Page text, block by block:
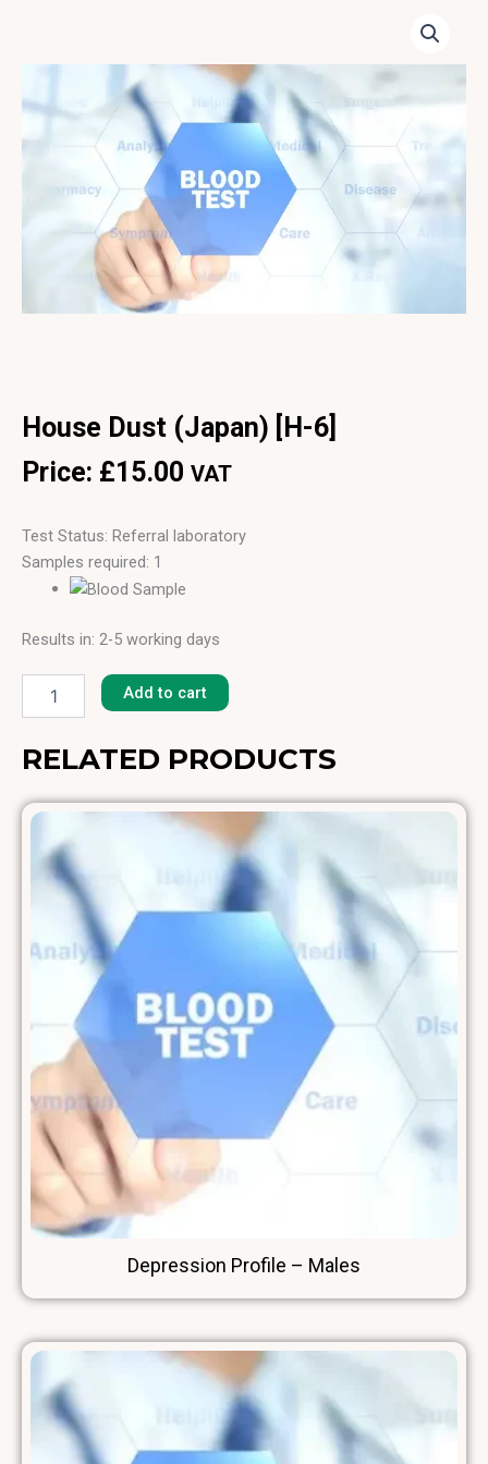
House Dust (Japan) [H-6]
Price: £15.00 VAT
Test Status: Referral laboratory
Samples required: 1
Results in: 2-5 working days
(Japan)
6]
quantity
Add to cart
RELATED PRODUCTS
Depression Profile – Males